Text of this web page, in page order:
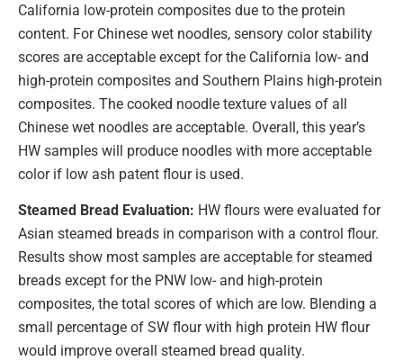
California low-protein composites due to the protein
content. For Chinese wet noodles, sensory color stability
scores are acceptable except for the California low- and
high-protein composites and Southern Plains high-protein
composites. The cooked noodle texture values of all
Chinese wet noodles are acceptable. Overall, this year’s
HW samples will produce noodles with more acceptable
color if low ash patent flour is used.
Steamed Bread Evaluation: HW flours were evaluated for
Asian steamed breads in comparison with a control flour.
Results show most samples are acceptable for steamed
breads except for the PNW low- and high-protein
composites, the total scores of which are low. Blending a
small percentage of SW flour with high protein HW flour
would improve overall steamed bread quality.